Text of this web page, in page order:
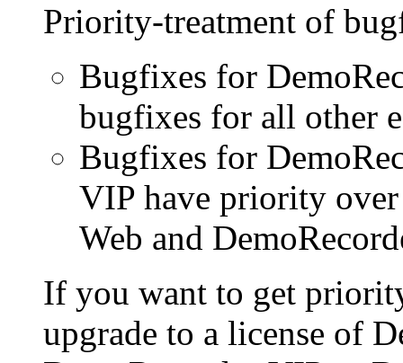
Priority-treatment of
Bugfixes for
bugfixes for all other
Bugfixes for
VIP have priority
Web and
If you want to get
upgrade to a license of